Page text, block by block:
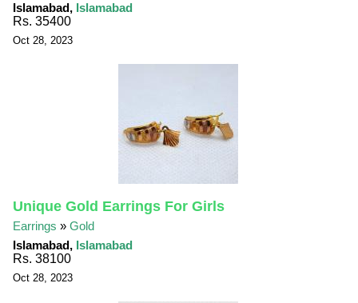
Islamabad, Islamabad
Rs. 35400
Oct 28, 2023
Unique Gold Earrings For Girls
Earrings »Gold
Islamabad, Islamabad
Rs. 38100
Oct 28, 2023